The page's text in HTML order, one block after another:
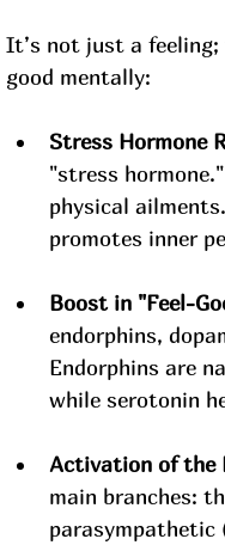
It’s not just a feeling;
good mentally:
Stress Hormone
"stress
physical
promotes inner
Boost in "Feel-
endorphins,
Endorphins are
while serotonin
Activation of the
main branches:
parasympathetic